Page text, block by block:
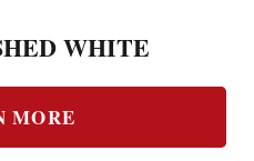
WHITE
MORE